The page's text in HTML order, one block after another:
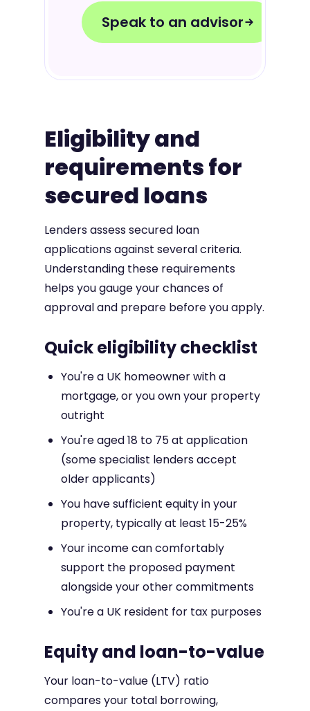
Speak to an advisor
Eligibility and
requirements for
secured loans
Lenders assess secured loan
applications against several criteria.
Understanding these requirements
helps you gauge your chances of
approval and prepare before you apply.
Quick eligibility checklist
You're a UK homeowner with a
mortgage, or you own your property
outright
You're aged 18 to 75 at application
(some specialist lenders accept
older applicants)
You have sufficient equity in your
property, typically at least 15-25%
Your income can comfortably
support the proposed payment
alongside your other commitments
You're a UK resident for tax purposes
Equity and loan-to-value
Your loan-to-value (LTV) ratio
compares your total borrowing,